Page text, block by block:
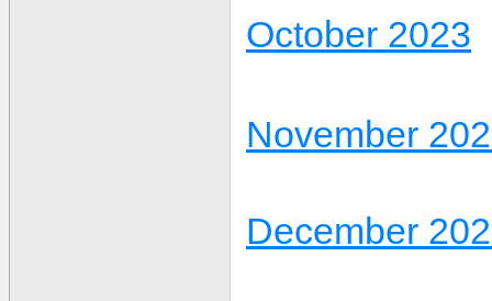
October 2023
November
December